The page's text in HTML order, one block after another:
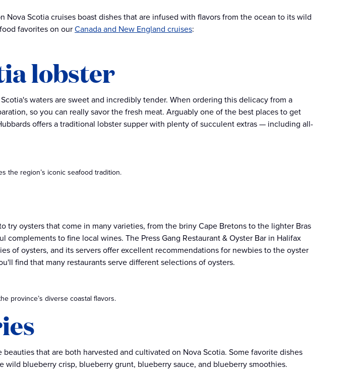
Nova Scotia cruises boast dishes that are infused with flavors from the ocean to its wild
favorites on ourCanada and New England cruises:
lobster
waters are sweet and incredibly tender. When ordering this delicacy from a
so you can really savor the fresh meat. Arguably one of the best places to get
offers a traditional lobster supper with plenty of succulent extras — including all-
the region’s iconic seafood tradition.
try oysters that come in many varieties, from the briny Cape Bretons to the lighter Bras
to fine local wines. The Press Gang Restaurant & Oyster Bar in Halifax
of oysters, and its servers offer excellent recommendations for newbies to the oyster
find that many restaurants serve different selections of oysters.
province’s diverse coastal flavors.
that are both harvested and cultivated on Nova Scotia. Some favorite dishes
wild blueberry crisp, blueberry grunt, blueberry sauce, and blueberry smoothies.